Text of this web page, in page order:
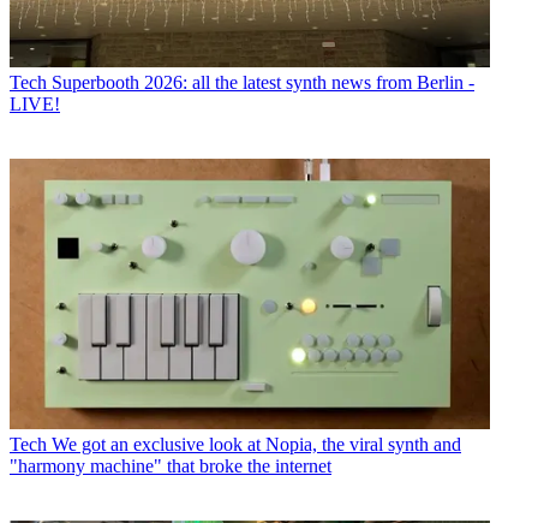
Tech Superbooth 2026: all the latest synth news from Berlin -
LIVE!
Tech We got an exclusive look at Nopia, the viral synth and
"harmony machine" that broke the internet